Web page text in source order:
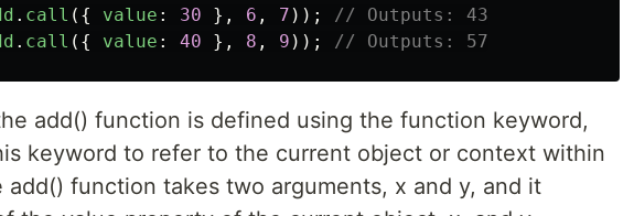
. call ({ value : 30 }, 6 , 7 ));
// Outputs: 43
. call ({ value : 40 }, 8 , 9 )); // Outputs: 57
add() function is defined using the function keyword,
keyword to refer to the current object or context within
function takes two arguments, x and y, and it